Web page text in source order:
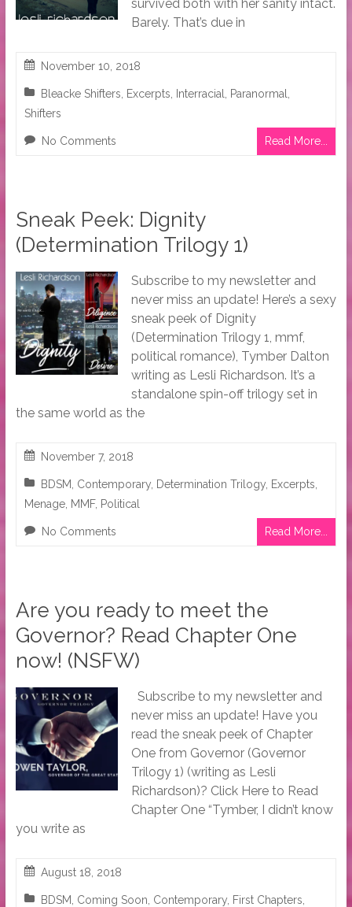
survived both with her sanity intact.
Barely. That’s due in
November 10, 2018
Bleacke Shifters Excerpts Interracial Paranormal
Shifters
No Comments Read More...
Sneak Peek: Dignity
(Determination Trilogy 1)
Subscribe to my newsletter and
never miss an update! Here’s a sexy
sneak peek of Dignity
(Determination Trilogy 1, mmf,
political romance), Tymber Dalton
writing as Lesli Richardson. It’s a
standalone spin-off trilogy set in
the same world as the
November 7, 2018
BDSM Contemporary, Determination Trilogy, Excerpts
Menage, MMF, Political
No Comments Read More...
Are you ready to meet the
Governor? Read Chapter One
now! (NSFW)
Subscribe to my newsletter and
never miss an update! Have you
read the sneak peek of Chapter
One from Governor (Governor
Trilogy 1) (writing as Lesli
Richardson)? Click Here to Read
Chapter One “Tymber, I didn’t know
you write as
August 18, 2018
BDSM Coming Soon Contemporary, First Chapters